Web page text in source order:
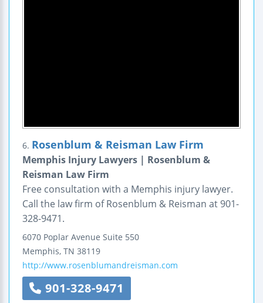
6. Rosenblum & Reisman Law Firm
Memphis Injury Lawyers | Rosenblum &
Reisman Law Firm
Free consultation with a Memphis injury lawyer.
Call the law firm of Rosenblum & Reisman at 901-
328-9471.
6070 Poplar Avenue Suite 550
Memphis, TN 38119
http://www.rosenblumandreisman.com
901-328-9471